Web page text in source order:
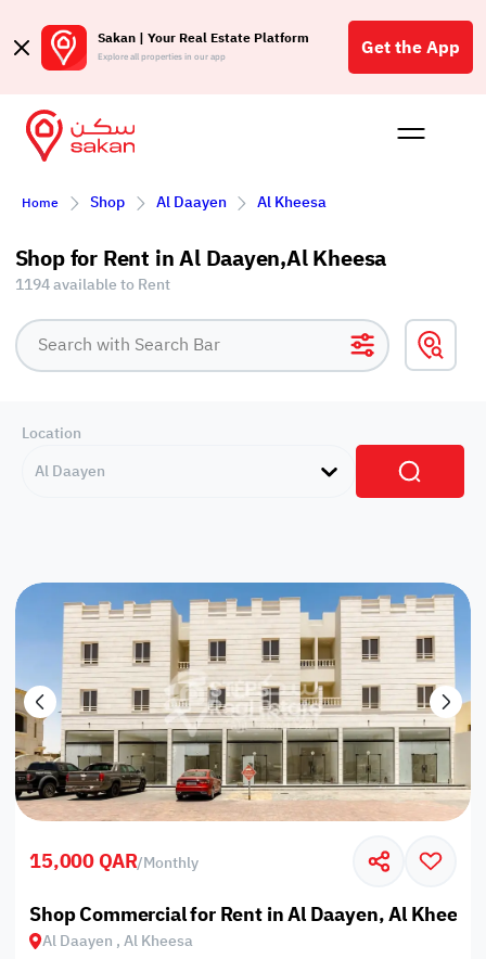
Sakan | Your Real Estate Platform
Explore all properties in our app Get the App
Buy
Home Shop Al Daayen Al Kheesa
Shop for Rent in Al Daayen,Al Kheesa
1194 available to Rent
Location
Al Daayen
15,000 QAR/Monthly
Shop Commercial for Rent in Al Daayen, Al Kheesa
Al Daayen , Al Kheesa